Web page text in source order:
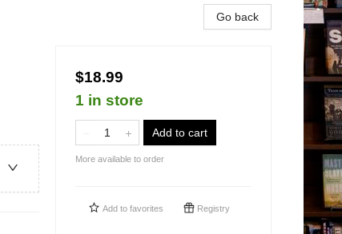
Go back
$18.99
1 in store
Add to cart
More available to order
Add to favorites Registry